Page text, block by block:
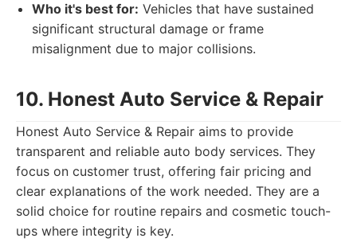
Who it's best for: Vehicles that have sustained
significant structural damage or frame
misalignment due to major collisions.
10. Honest Auto Service & Repair
Honest Auto Service & Repair aims to provide
transparent and reliable auto body services. They
focus on customer trust, offering fair pricing and
clear explanations of the work needed. They are a
solid choice for routine repairs and cosmetic touch-
ups where integrity is key.